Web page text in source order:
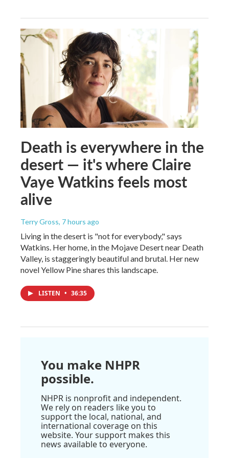
Death is everywhere in the
desert — it's where Claire
Vaye Watkins feels most
alive
Terry Gross, 7 hours ago
Living in the desert is "not for everybody," says
Watkins. Her home, in the Mojave Desert near Death
Valley, is staggeringly beautiful and brutal. Her new
novel Yellow Pine shares this landscape.
LISTEN • 36:35
You make NHPR
possible.
NHPR is nonprofit and independent.
We rely on readers like you to
support the local, national, and
international coverage on this
website. Your support makes this
news available to everyone.